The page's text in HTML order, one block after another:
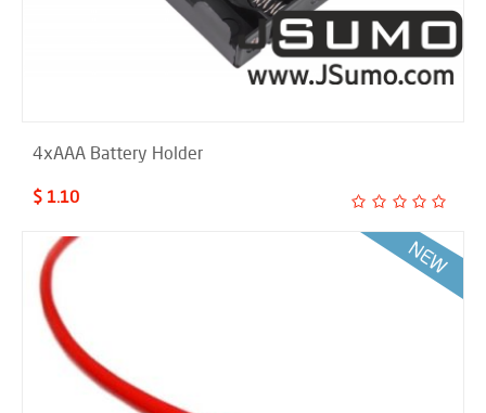
4xAAA Battery Holder
$ 1.10